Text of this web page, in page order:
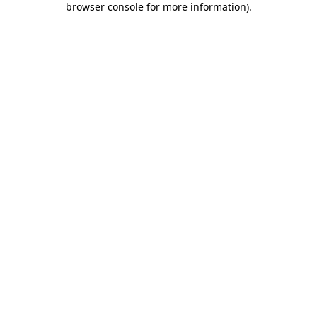
browser console for more information).